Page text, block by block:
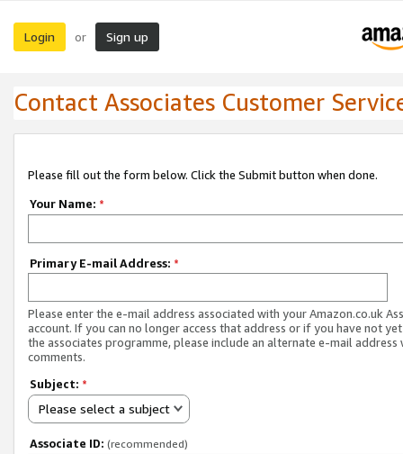
Login or Sign up
Contact Associates Customer
Please fill out the form below. Click the Submit button when done.
Your Name: *
Primary E-mail Address: *
Please enter the e-mail address associated with your Amazon.co.uk
account. If you can no longer access that address or if you have not
the associates programme, please include an alternate e-mail address
comments.
Subject: *
Please select a subject
Associate ID: (recommended)